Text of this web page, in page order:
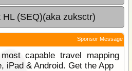
HL (SEQ)(aka zuksctr)
Sponsor Message
capable travel mapping
iPad & Android. Get the App